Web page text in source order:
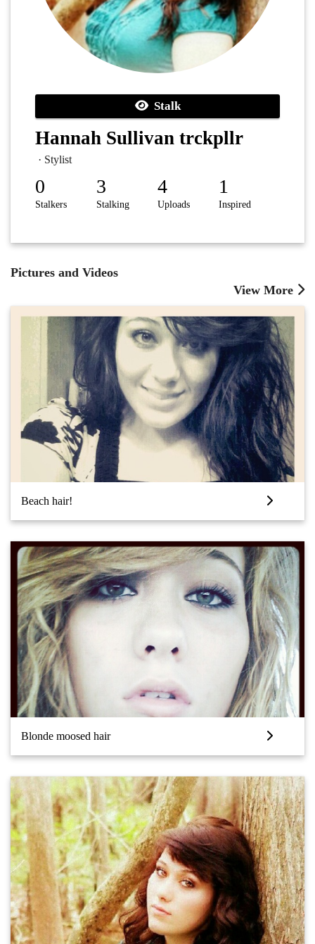
Stalk
Hannah Sullivan trckpllr
· Stylist
0
Stalkers
3
Stalking
4
Uploads
1
Inspired
Pictures and Videos
View More
Beach hair!
Blonde moosed hair